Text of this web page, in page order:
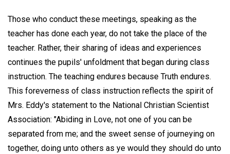
Those who conduct these meetings, speaking as the
teacher has done each year, do not take the place of the
teacher. Rather, their sharing of ideas and experiences
continues the pupils' unfoldment that began during class
instruction. The teaching endures because Truth endures.
This foreverness of class instruction reflects the spirit of
Mrs. Eddy's statement to the National Christian Scientist
Association: "Abiding in Love, not one of you can be
separated from me; and the sweet sense of journeying on
together, doing unto others as ye would they should do unto